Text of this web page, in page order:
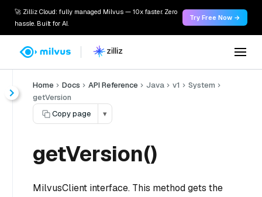
🚀 Zilliz Cloud: fully managed Milvus — 10x faster. Zero
hassle. Built for AI.
Try Free Now →
Home Docs API Reference Java v1
System
getVersion
Copy page
▾
getVersion()
MilvusClient interface. This method gets the